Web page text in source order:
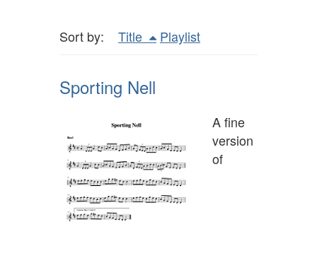
Sort by: Title Playlist
Sporting Nell
A fine
version
of